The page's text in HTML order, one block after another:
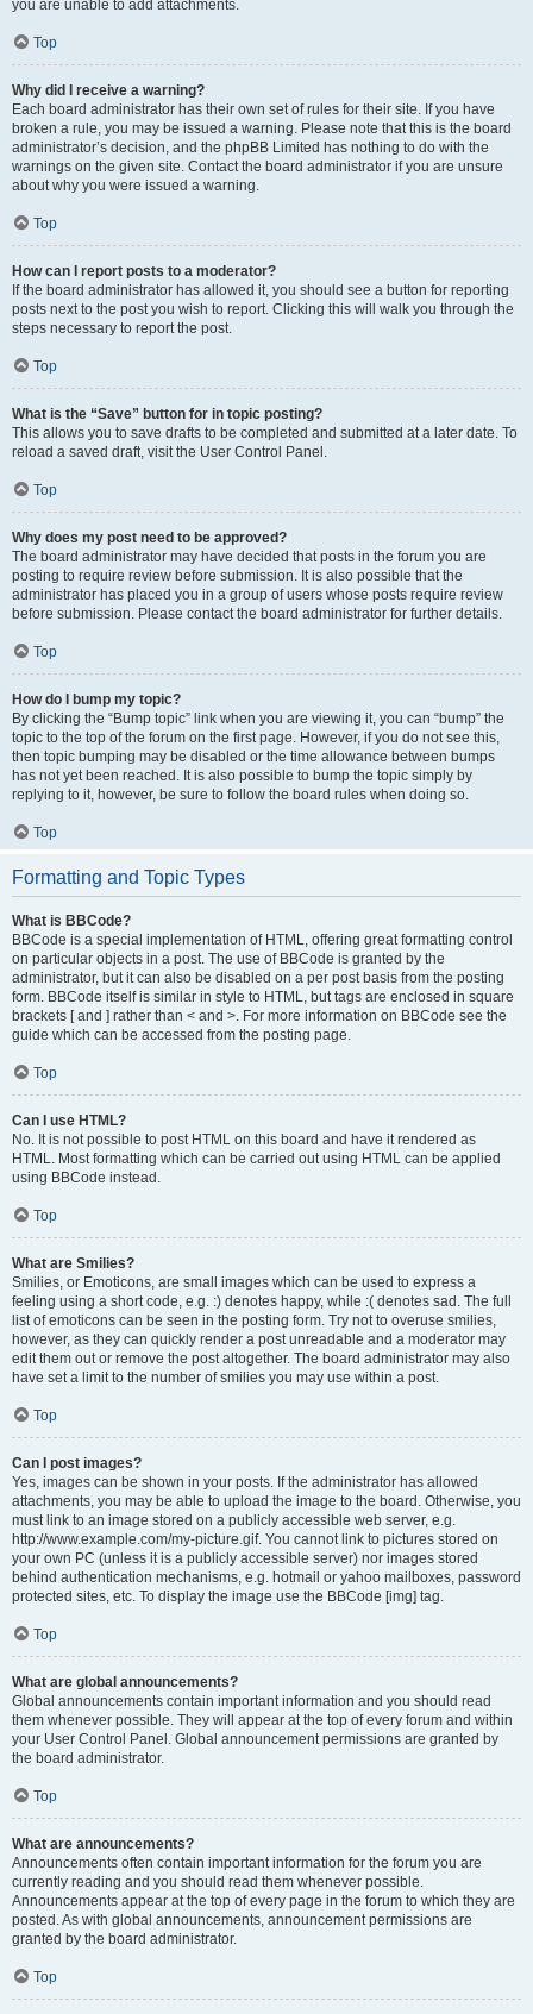
you are unable to add attachments.
Top
Why did I receive a warning?
Each board administrator has their own set of rules for their site. If you have
broken a rule, you may be issued a warning. Please note that this is the board
administrator’s decision, and the phpBB Limited has nothing to do with the
warnings on the given site. Contact the board administrator if you are unsure
about why you were issued a warning.
Top
How can I report posts to a moderator?
If the board administrator has allowed it, you should see a button for reporting
posts next to the post you wish to report. Clicking this will walk you through the
steps necessary to report the post.
Top
What is the “Save” button for in topic posting?
This allows you to save drafts to be completed and submitted at a later date. To
reload a saved draft, visit the User Control Panel.
Top
Why does my post need to be approved?
The board administrator may have decided that posts in the forum you are
posting to require review before submission. It is also possible that the
administrator has placed you in a group of users whose posts require review
before submission. Please contact the board administrator for further details.
Top
How do I bump my topic?
By clicking the “Bump topic” link when you are viewing it, you can “bump” the
topic to the top of the forum on the first page. However, if you do not see this,
then topic bumping may be disabled or the time allowance between bumps
has not yet been reached. It is also possible to bump the topic simply by
replying to it, however, be sure to follow the board rules when doing so.
Top
Formatting and Topic Types
What is BBCode?
BBCode is a special implementation of HTML, offering great formatting control
on particular objects in a post. The use of BBCode is granted by the
administrator, but it can also be disabled on a per post basis from the posting
form. BBCode itself is similar in style to HTML, but tags are enclosed in square
brackets [ and ] rather than < and >. For more information on BBCode see the
guide which can be accessed from the posting page.
Top
Can I use HTML?
No. It is not possible to post HTML on this board and have it rendered as
HTML. Most formatting which can be carried out using HTML can be applied
using BBCode instead.
Top
What are Smilies?
Smilies, or Emoticons, are small images which can be used to express a
feeling using a short code, e.g. :) denotes happy, while :( denotes sad. The full
list of emoticons can be seen in the posting form. Try not to overuse smilies,
however, as they can quickly render a post unreadable and a moderator may
edit them out or remove the post altogether. The board administrator may also
have set a limit to the number of smilies you may use within a post.
Top
Can I post images?
Yes, images can be shown in your posts. If the administrator has allowed
attachments, you may be able to upload the image to the board. Otherwise, you
must link to an image stored on a publicly accessible web server, e.g.
http://www.example.com/my-picture.gif. You cannot link to pictures stored on
your own PC (unless it is a publicly accessible server) nor images stored
behind authentication mechanisms, e.g. hotmail or yahoo mailboxes, password
protected sites, etc. To display the image use the BBCode [img] tag.
Top
What are global announcements?
Global announcements contain important information and you should read
them whenever possible. They will appear at the top of every forum and within
your User Control Panel. Global announcement permissions are granted by
the board administrator.
Top
What are announcements?
Announcements often contain important information for the forum you are
currently reading and you should read them whenever possible.
Announcements appear at the top of every page in the forum to which they are
posted. As with global announcements, announcement permissions are
granted by the board administrator.
Top